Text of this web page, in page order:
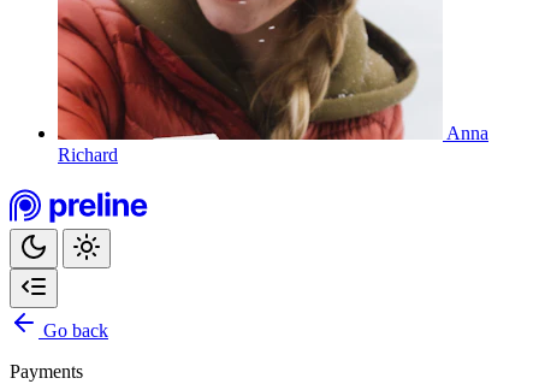
Anna
Richard
Go back
Payments